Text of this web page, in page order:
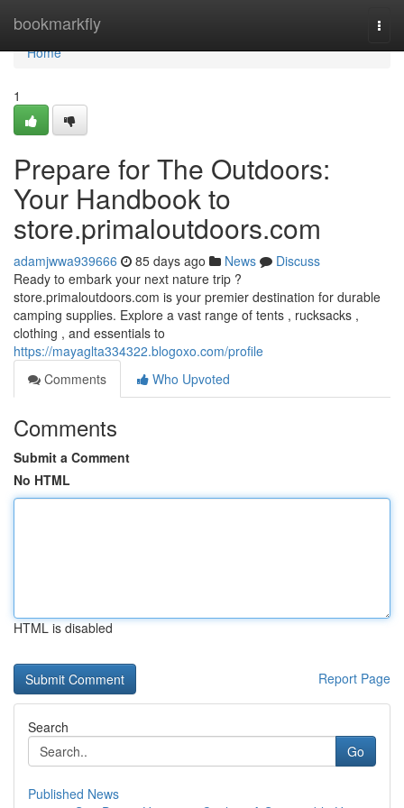
bookmarkfly
Home
Home
1
Prepare for The Outdoors:
Your Handbook to
store.primaloutdoors.com
adamjwwa939666 85 days ago News
Discuss
Ready to embark your next nature trip ?
store.primaloutdoors.com is your premier destination for durable
camping supplies. Explore a vast range of tents , rucksacks ,
clothing , and essentials to
https://mayaglta334322.blogoxo.com/profile
Comments
Who Upvoted
Comments
Submit a Comment
No HTML
HTML is disabled
Report Page
Search
Go
Published News